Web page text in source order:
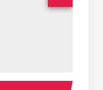
50